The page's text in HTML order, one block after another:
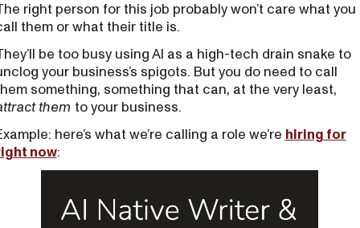
right person for this job probably won’t care what you
them or what their title is.
be too busy using AI as a high-tech drain snake to
your business’s spigots. But you do need to call
something, something that can, at the very least,
them to your business.
here’s what we’re calling a role we’re hiring for
now: